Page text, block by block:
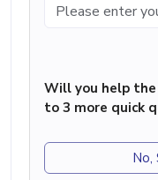
Will you help
to 3 more quick
No,